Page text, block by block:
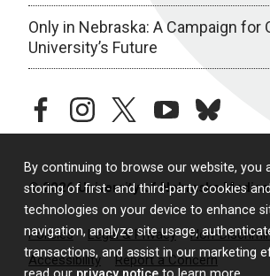
By continuing to browse our website, you
storing of first- and third-party cookies
technologies on your device to enhance
navigation, analyze site usage,
transactions, and assist in our marketing
Only in Nebraska: A Campaign for
University’s Future
facebookinstagramtwitteryoutubebluesky
© 2026 University of Nebraska
Policies Legal & Privacy
Non-
Accessibility
Report a Concern